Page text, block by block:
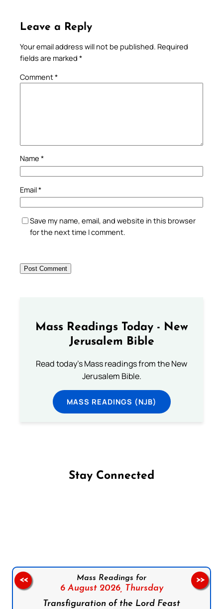
Leave a Reply
Your email address will not be published. Required
fields are marked *
Comment*
Name *
Email*
Save my name, email, and website in this browser
for the next time I comment.
Mass Readings Today - New
Jerusalem Bible
Read today's Mass readings from the New
Jerusalem Bible.
MASS READINGS (NJB)
Stay Connected
Mass Readings for
6 August 2026, Thursday
Transfiguration of the Lord Feast
<< >>